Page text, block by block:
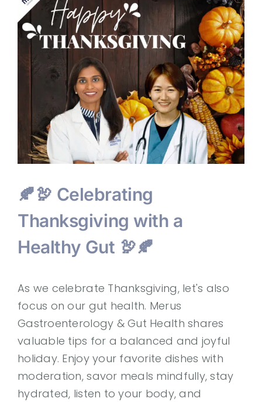
🍂🦃 Celebrating
Thanksgiving with a
Healthy Gut 🦃🍂
As we celebrate Thanksgiving, let's also
focus on our gut health. Merus
Gastroenterology & Gut Health shares
valuable tips for a balanced and joyful
holiday. Enjoy your favorite dishes with
moderation, savor meals mindfully, stay
hydrated, listen to your body, and